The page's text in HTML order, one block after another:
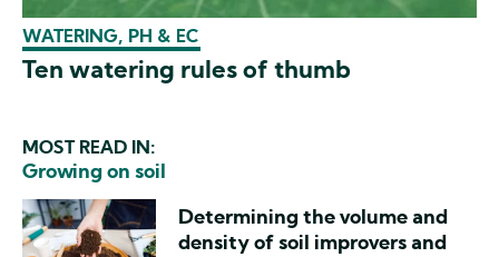
WATERING, PH & EC
Ten watering rules of thumb
MOST READ IN:
Growing on soil
Determining the volume and
density of soil improvers and